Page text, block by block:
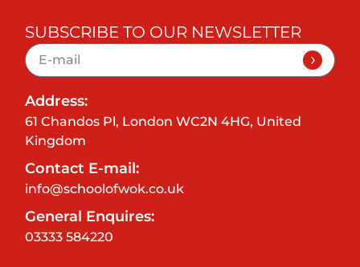
SUBSCRIBE TO OUR NEWSLETTER
Address:
61 Chandos Pl, London WC2N 4HG, United
Kingdom
Contact E-mail:
info@schoolofwok.co.uk
General Enquires:
03333 584220